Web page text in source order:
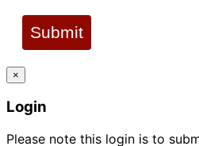
Submit
×
Login
Please note this login is to